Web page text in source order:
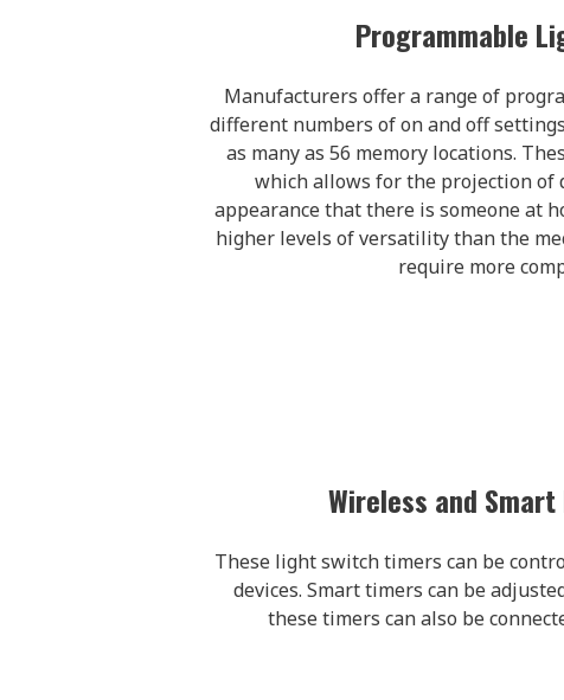
Programmable
Manufacturers offer a range of
different numbers of on and off
as many as 56 memory locations.
which allows for the projection
appearance that there is someone at
higher levels of versatility than the
require more
Wireless and
These light switch timers can be
devices. Smart timers can be
these timers can also be